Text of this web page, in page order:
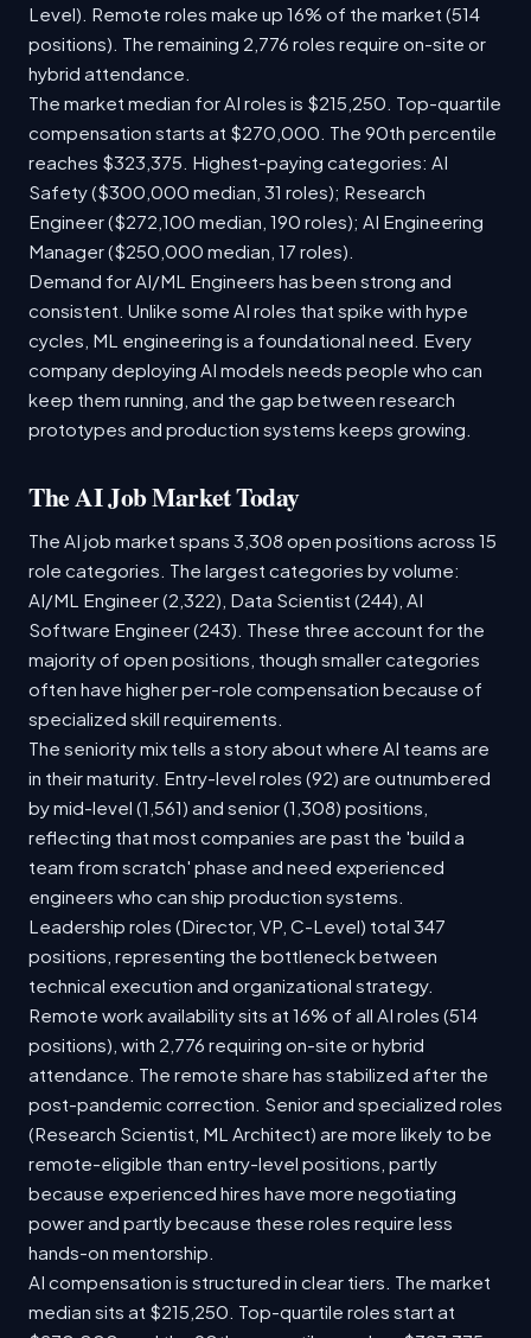
Level). Remote roles make up 16% of the market (514
positions). The remaining 2,776 roles require on-site or
hybrid attendance.
The market median for AI roles is $215,250. Top-quartile
compensation starts at $270,000. The 90th percentile
reaches $323,375. Highest-paying categories: AI
Safety ($300,000 median, 31 roles); Research
Engineer ($272,100 median, 190 roles); AI Engineering
Manager ($250,000 median, 17 roles).
Demand for AI/ML Engineers has been strong and
consistent. Unlike some AI roles that spike with hype
cycles, ML engineering is a foundational need. Every
company deploying AI models needs people who can
keep them running, and the gap between research
prototypes and production systems keeps growing.
The AI Job Market Today
The AI job market spans 3,308 open positions across 15
role categories. The largest categories by volume:
AI/ML Engineer (2,322), Data Scientist (244), AI
Software Engineer (243). These three account for the
majority of open positions, though smaller categories
often have higher per-role compensation because of
specialized skill requirements.
The seniority mix tells a story about where AI teams are
in their maturity. Entry-level roles (92) are outnumbered
by mid-level (1,561) and senior (1,308) positions,
reflecting that most companies are past the 'build a
team from scratch' phase and need experienced
engineers who can ship production systems.
Leadership roles (Director, VP, C-Level) total 347
positions, representing the bottleneck between
technical execution and organizational strategy.
Remote work availability sits at 16% of all AI roles (514
positions), with 2,776 requiring on-site or hybrid
attendance. The remote share has stabilized after the
post-pandemic correction. Senior and specialized roles
(Research Scientist, ML Architect) are more likely to be
remote-eligible than entry-level positions, partly
because experienced hires have more negotiating
power and partly because these roles require less
hands-on mentorship.
AI compensation is structured in clear tiers. The market
median sits at $215,250. Top-quartile roles start at